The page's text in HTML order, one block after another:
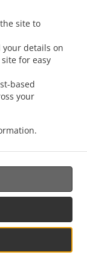
site to
details on
for easy
based
your
From 15.25
From 15.25 USD
From
From 15.25 USD
From17.25
From 17.25 USD
From17.25
From 17.25 USD
From17.25
From 17.25 USD